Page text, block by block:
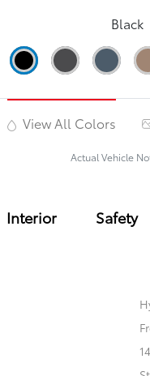
Black
View All Colors
Actual Vehicle
Interior Safety